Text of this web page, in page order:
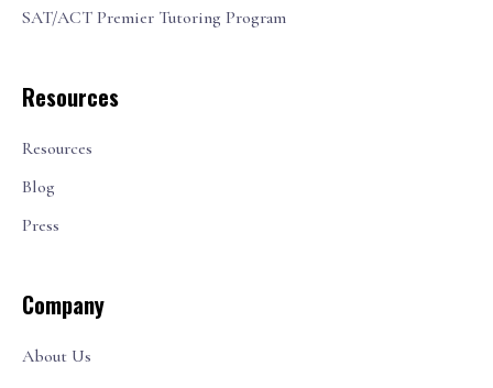
SAT/ACT Premier Tutoring Program
Resources
Resources
Blog
Press
Company
About Us